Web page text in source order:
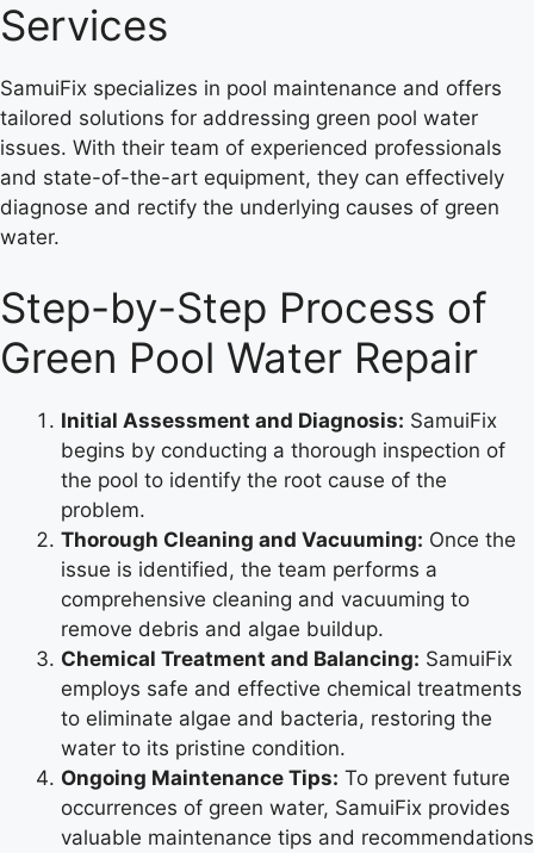
Services
SamuiFix specializes in pool maintenance and offers
tailored solutions for addressing green pool water
issues. With their team of experienced professionals
and state-of-the-art equipment, they can effectively
diagnose and rectify the underlying causes of green
water.
Step-by-Step Process of
Green Pool Water Repair
Initial Assessment and Diagnosis: SamuiFix
begins by conducting a thorough inspection of
the pool to identify the root cause of the
problem.
Thorough Cleaning and Vacuuming: Once the
issue is identified, the team performs a
comprehensive cleaning and vacuuming to
remove debris and algae buildup.
Chemical Treatment and Balancing: SamuiFix
employs safe and effective chemical treatments
to eliminate algae and bacteria, restoring the
water to its pristine condition.
Ongoing Maintenance Tips: To prevent future
occurrences of green water, SamuiFix provides
valuable maintenance tips and recommendations